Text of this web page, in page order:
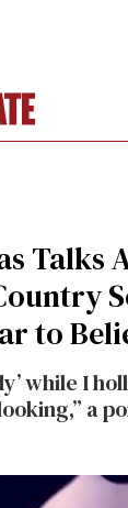
Talks
to
while I
a